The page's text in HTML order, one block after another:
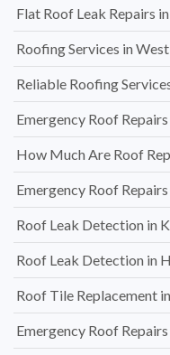
Flat Roof Leak Repairs
Roofing Services in
Reliable Roofing
Emergency Roof
How Much Are Roof
Emergency Roof
Roof Leak Detection in
Roof Leak Detection in
Roof Tile Replacement
Emergency Roof